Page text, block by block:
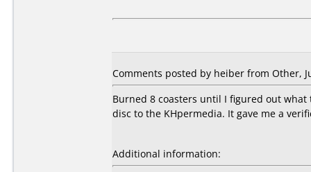
Comments posted by heiber from Other,
Burned 8 coasters until I figured out
disc to the KHpermedia. It gave me a
Additional information: